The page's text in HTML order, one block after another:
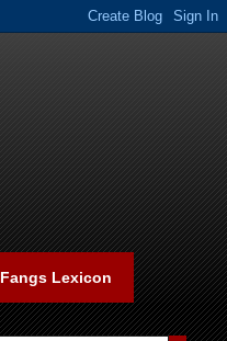
Fangs Lexicon